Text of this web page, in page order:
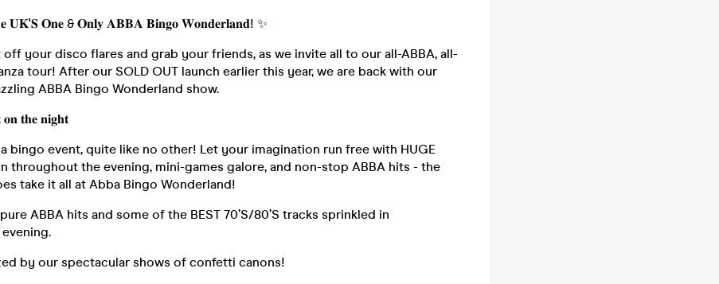
𝐔𝐊'𝐒 𝐎𝐧𝐞 & 𝐎𝐧𝐥𝐲 𝐀𝐁𝐁𝐀 𝐁𝐢𝐧𝐠𝐨 𝐖𝐨𝐧𝐝𝐞𝐫𝐥𝐚𝐧𝐝! ✨
off your disco flares and grab your friends, as we invite all to our all-ABBA, all-
tour! After our SOLD OUT launch earlier this year, we are back with our
ABBA Bingo Wonderland show.
𝐭𝐡𝐞 𝐧𝐢𝐠𝐡𝐭
bingo event, quite like no other! Let your imagination run free with HUGE
throughout the evening, mini-games galore, and non-stop ABBA hits - the
take it all at Abba Bingo Wonderland!
ABBA hits and some of the BEST 70’S/80’S tracks sprinkled in
by our spectacular shows of confetti canons!